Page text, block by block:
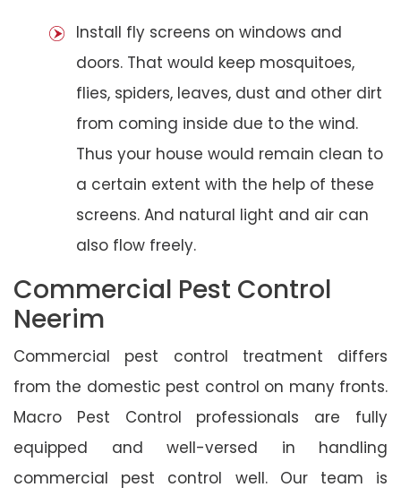
Install fly screens on windows and
doors. That would keep mosquitoes,
flies, spiders, leaves, dust and other dirt
from coming inside due to the wind.
Thus your house would remain clean to
a certain extent with the help of these
screens. And natural light and air can
also flow freely.
Commercial Pest Control
Neerim
Commercial pest control treatment differs
from the domestic pest control on many fronts.
Macro Pest Control professionals are fully
equipped and well-versed in handling
commercial pest control well. Our team is